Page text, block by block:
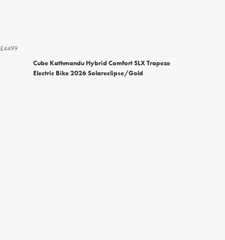
£4499
Cube Kathmandu Hybrid Comfort SLX Trapeze
Electric Bike 2026 Solareclipse/Gold